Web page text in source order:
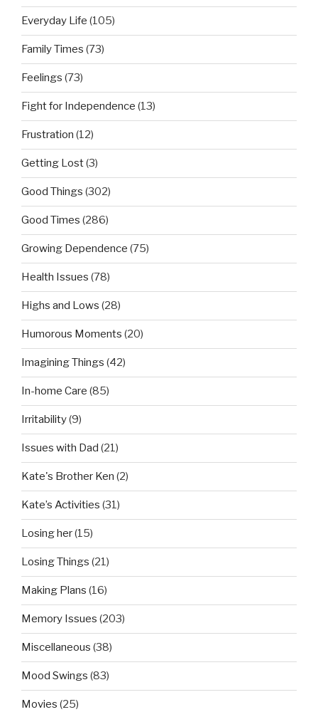
Everyday Life (105)
Family Times (73)
Feelings (73)
Fight for Independence (13)
Frustration (12)
Getting Lost(3)
Good Things (302)
Good Times (286)
Growing Dependence (75)
Health Issues (78)
Highs and Lows (28)
Humorous Moments (20)
Imagining Things (42)
In-home Care (85)
Irritability(9)
Issues with Dad (21)
Kate's Brother Ken (2)
Kate’s Activities (31)
Losing her(15)
Losing Things (21)
Making Plans (16)
Memory Issues (203)
Miscellaneous (38)
Mood Swings (83)
Movies (25)